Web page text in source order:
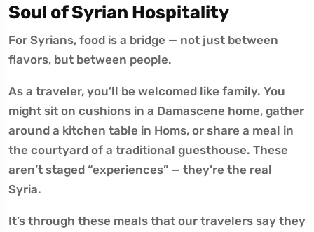
Soul of Syrian Hospitality
For Syrians, food is a bridge — not just between
flavors, but between people.
As a traveler, you’ll be welcomed like family. You
might sit on cushions in a Damascene home, gather
around a kitchen table in Homs, or share a meal in
the courtyard of a traditional guesthouse. These
aren’t staged “experiences” — they’re the real
Syria.
It’s through these meals that our travelers say they